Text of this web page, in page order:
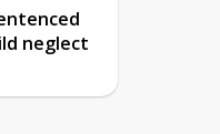
neglect